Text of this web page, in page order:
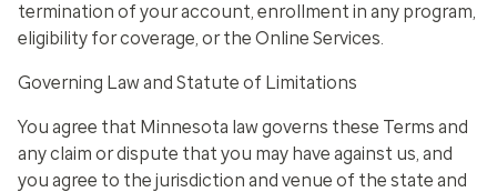
termination of your account, enrollment in any program,
eligibility for coverage, or the Online Services.
Governing Law and Statute of Limitations
You agree that Minnesota law governs these Terms and
any claim or dispute that you may have against us, and
you agree to the jurisdiction and venue of the state and